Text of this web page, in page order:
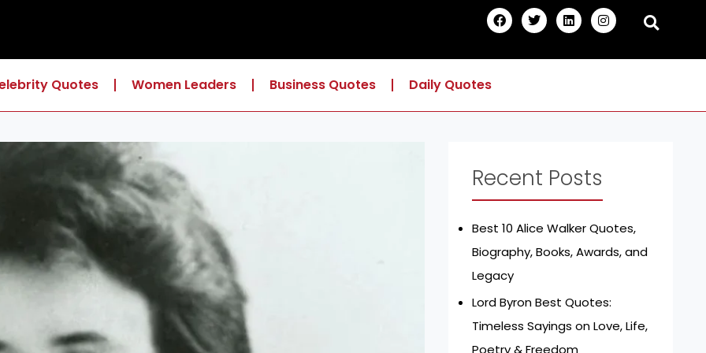
F
a
c
b
T
w
i
t
L
i
n
e
I
n
s
a
m
Quotes Women Leaders Business Quotes Daily Quotes
Recent Posts
Best 10 Alice Walker Quotes,
Biography, Books, Awards, and
Legacy
Lord Byron Best Quotes:
Timeless Sayings on Love, Life,
Poetry & Freedom